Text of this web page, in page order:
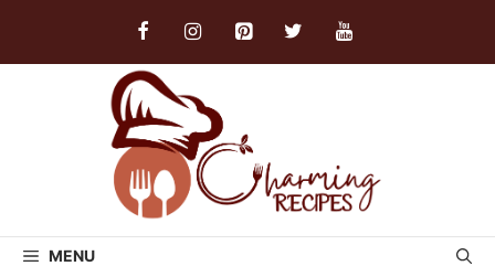
MENU